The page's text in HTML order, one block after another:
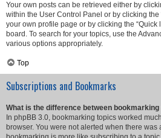
Your own posts can be retrieved either by
within the User Control Panel or by clicking the
your own profile page or by clicking the “Quick
board. To search for your topics, use the
various options appropriately.
Top
Subscriptions and Bookmarks
What is the difference between
In phpBB 3.0, bookmarking topics worked
browser. You were not alerted when there was